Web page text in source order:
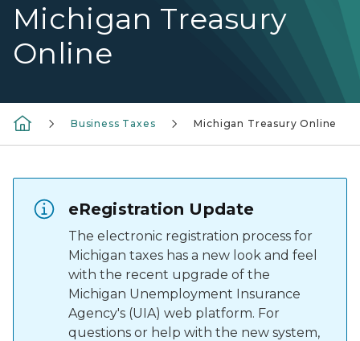
Michigan Treasury
Online
Business Taxes Michigan Treasury Online
eRegistration Update
The electronic registration process for
Michigan taxes has a new look and feel
with the recent upgrade of the
Michigan Unemployment Insurance
Agency's (UIA) web platform. For
questions or help with the new system,